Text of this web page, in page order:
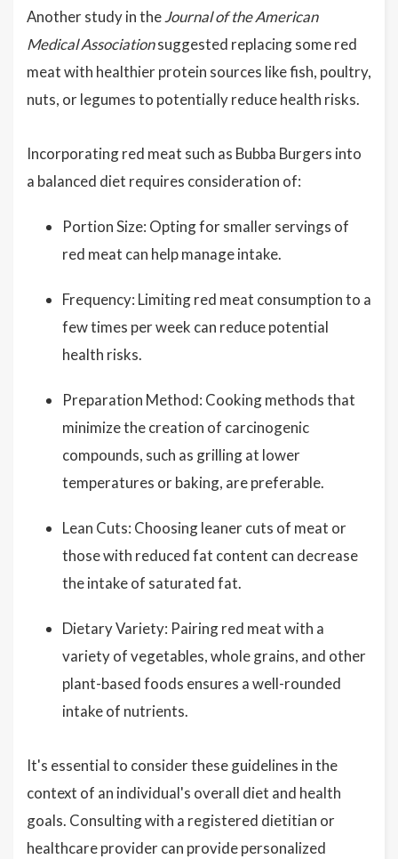
Another study in theJournal of the American
Medical Associationsuggested replacing some red
meat with healthier protein sources like fish, poultry,
nuts, or legumes to potentially reduce health risks.
Incorporating red meat such as Bubba Burgers into
a balanced diet requires consideration of:
Portion Size: Opting for smaller servings of
red meat can help manage intake.
Frequency: Limiting red meat consumption to a
few times per week can reduce potential
health risks.
Preparation Method: Cooking methods that
minimize the creation of carcinogenic
compounds, such as grilling at lower
temperatures or baking, are preferable.
Lean Cuts: Choosing leaner cuts of meat or
those with reduced fat content can decrease
the intake of saturated fat.
Dietary Variety: Pairing red meat with a
variety of vegetables, whole grains, and other
plant-based foods ensures a well-rounded
intake of nutrients.
It's essential to consider these guidelines in the
context of an individual's overall diet and health
goals. Consulting with a registered dietitian or
healthcare provider can provide personalized